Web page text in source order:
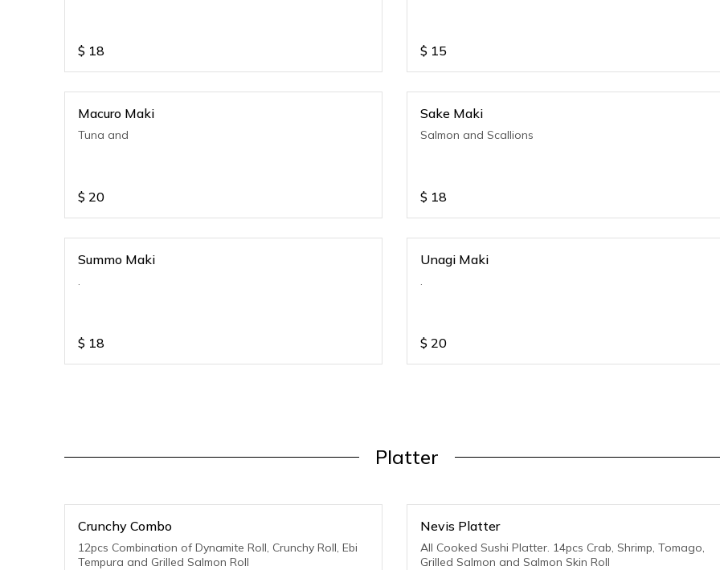
$ 18 $ 15
Macuro Maki
Tuna and
$ 20
Sake Maki
Salmon and Scallions
$ 18
Summo Maki
.
$ 18
Unagi Maki
.
$ 20
Platter
Crunchy Combo
12pcs Combination of Dynamite Roll, Crunchy Roll, Ebi
Tempura and Grilled Salmon Roll
Nevis Platter
All Cooked Sushi Platter. 14pcs Crab, Shrimp, Tomago,
Grilled Salmon and Salmon Skin Roll